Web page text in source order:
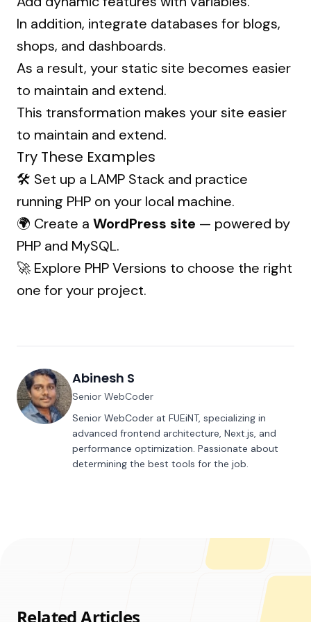
In addition, integrate databases for blogs,
shops, and dashboards.
As a result, your static site becomes easier
to maintain and extend.
This transformation makes your site easier
to maintain and extend.
Try These Examples
🛠 Set up a LAMP Stack and practice
running PHP on your local machine.
🌍 Create a WordPress site — powered by
PHP and MySQL.
🚀 Explore PHP Versions to choose the right
one for your project.
Abinesh S
Senior WebCoder
Senior WebCoder at FUEiNT, specializing in
advanced frontend architecture, Next.js, and
performance optimization. Passionate about
determining the best tools for the job.
Related Articles